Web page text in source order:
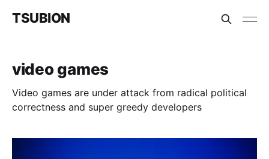
TSUBION
video games
Video games are under attack from radical political
correctness and super greedy developers